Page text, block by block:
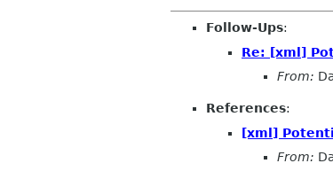
Follow-Ups:
Re: [xml]
From:
References:
[xml]
From: